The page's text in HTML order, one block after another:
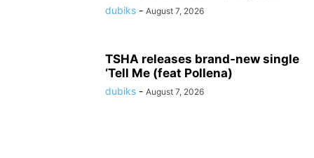
dubiks - August 7, 2026
TSHA releases brand-new single
‘Tell Me (feat Pollena)
dubiks - August 7, 2026